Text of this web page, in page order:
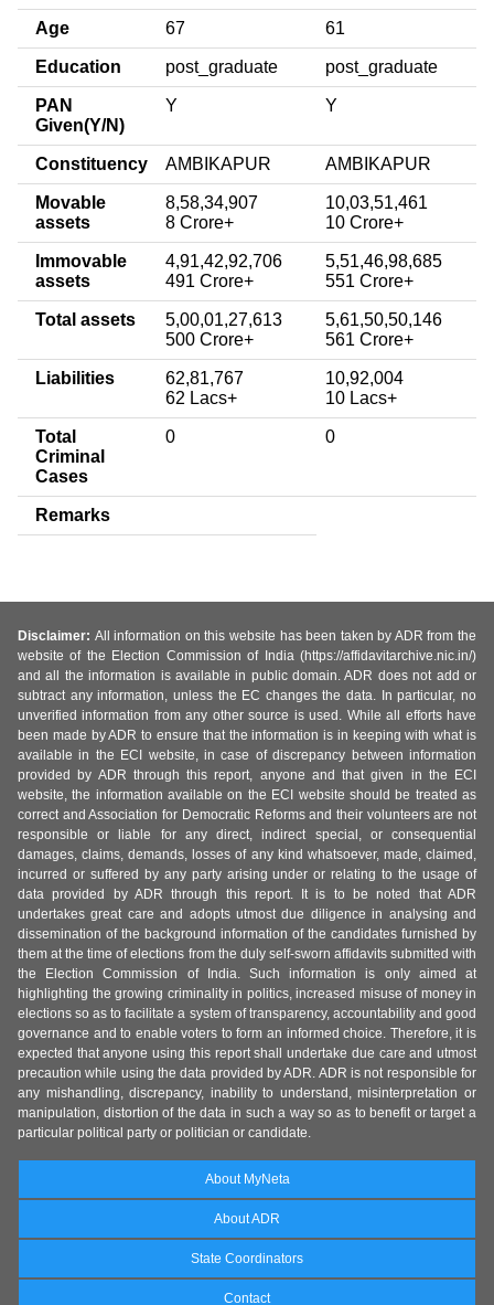
Age 67 61
Education post_graduate post_graduate
PAN
Given(Y/N)
Y Y
Constituency AMBIKAPUR AMBIKAPUR
Movable
assets
8,58,34,907
8 Crore+
10,03,51,461
10 Crore+
Immovable
assets
4,91,42,92,706
491 Crore+
5,51,46,98,685
551 Crore+
Total assets
5,00,01,27,613
500 Crore+
5,61,50,50,146
561 Crore+
Liabilities
62,81,767
62 Lacs+
10,92,004
10 Lacs+
Total
Criminal
Cases
0 0
Remarks
Disclaimer: All information on this website has been taken by ADR from the
website of the Election Commission of India (https://affidavitarchive.nic.in/)
and all the information is available in public domain. ADR does not add or
subtract any information, unless the EC changes the data. In particular, no
unverified information from any other source is used. While all efforts have
been made by ADR to ensure that the information is in keeping with what is
available in the ECI website, in case of discrepancy between information
provided by ADR through this report, anyone and that given in the ECI
website, the information available on the ECI website should be treated as
correct and Association for Democratic Reforms and their volunteers are not
responsible or liable for any direct, indirect special, or consequential
damages, claims, demands, losses of any kind whatsoever, made, claimed,
incurred or suffered by any party arising under or relating to the usage of
data provided by ADR through this report. It is to be noted that ADR
undertakes great care and adopts utmost due diligence in analysing and
dissemination of the background information of the candidates furnished by
them at the time of elections from the duly self-sworn affidavits submitted with
the Election Commission of India. Such information is only aimed at
highlighting the growing criminality in politics, increased misuse of money in
elections so as to facilitate a system of transparency, accountability and good
governance and to enable voters to form an informed choice. Therefore, it is
expected that anyone using this report shall undertake due care and utmost
precaution while using the data provided by ADR. ADR is not responsible for
any mishandling, discrepancy, inability to understand, misinterpretation or
manipulation, distortion of the data in such a way so as to benefit or target a
particular political party or politician or candidate.
About MyNeta
About ADR
State Coordinators
Contact